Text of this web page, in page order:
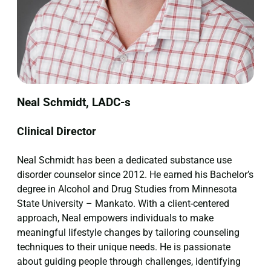
Neal Schmidt, LADC-s
Clinical Director
Neal Schmidt has been a dedicated substance use
disorder counselor since 2012. He earned his Bachelor’s
degree in Alcohol and Drug Studies from Minnesota
State University – Mankato. With a client-centered
approach, Neal empowers individuals to make
meaningful lifestyle changes by tailoring counseling
techniques to their unique needs. He is passionate
about guiding people through challenges, identifying